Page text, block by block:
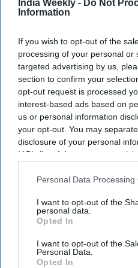
India Weekly - Do Not
Information
If you wish to opt-out of the
processing of your personal or
targeted advertising by us,
section to confirm your
opt-out request is processed
interest-based ads based on
us or personal information
your opt-out. You may
disclosure of your personal
IAB’s list of downstream
Downstream Participantsthat
Personal Data Processing
I want to opt-out of the
personal data.
Opted In
I want to opt-out of the
Personal Data.
Opted In
Highlights:
BAPS temples joined
Flag-hoisting ceremonies
Veterans, mayors, and
BAPS Charities linked
America250.